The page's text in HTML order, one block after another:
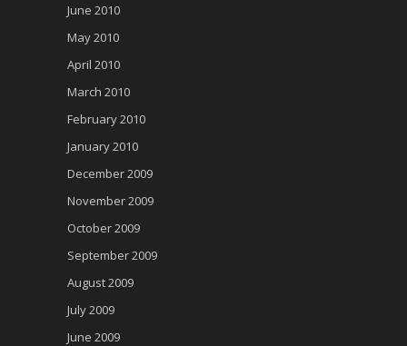
June 2010
May 2010
April 2010
March 2010
February 2010
January 2010
December 2009
November 2009
October 2009
September 2009
August 2009
July 2009
June 2009